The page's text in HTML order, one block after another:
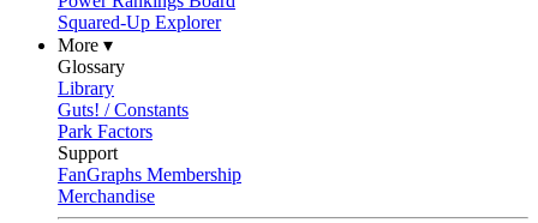
Squared-Up Explorer
More ▾
Glossary
Library
Guts! / Constants
Park Factors
Support
FanGraphs Membership
Merchandise